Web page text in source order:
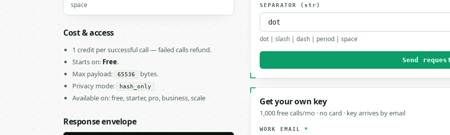
space
Cost & access
1 credit per successful call — failed calls refund.
Starts on: Free.
Max payload:
65536
bytes.
Privacy mode:
hash_only
Available on: free, starter, pro, business, scale
Response envelope
SEPARATOR (str)
dot | slash | dash | period | space
Send
Get your own key
1,000 free calls/mo · no card · key arrives by email
WORK EMAIL*